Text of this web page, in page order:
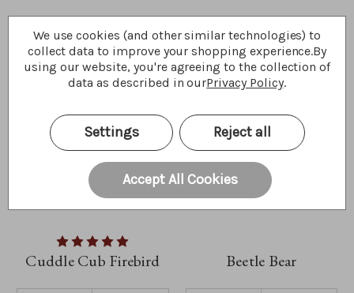
Cuddle Cub Firebird Beetle Bear
We use cookies (and other similar technologies) to
collect data to improve your shopping experience.By
using our website, you're agreeing to the collection of
data as described in ourPrivacy Policy.
Settings Reject all
Accept All Cookies